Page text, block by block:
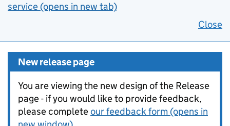
service (opens in new tab)
Close
New release page
You are viewing the new design of the Release
page - if you would like to provide feedback,
please completeour feedback form (opens in